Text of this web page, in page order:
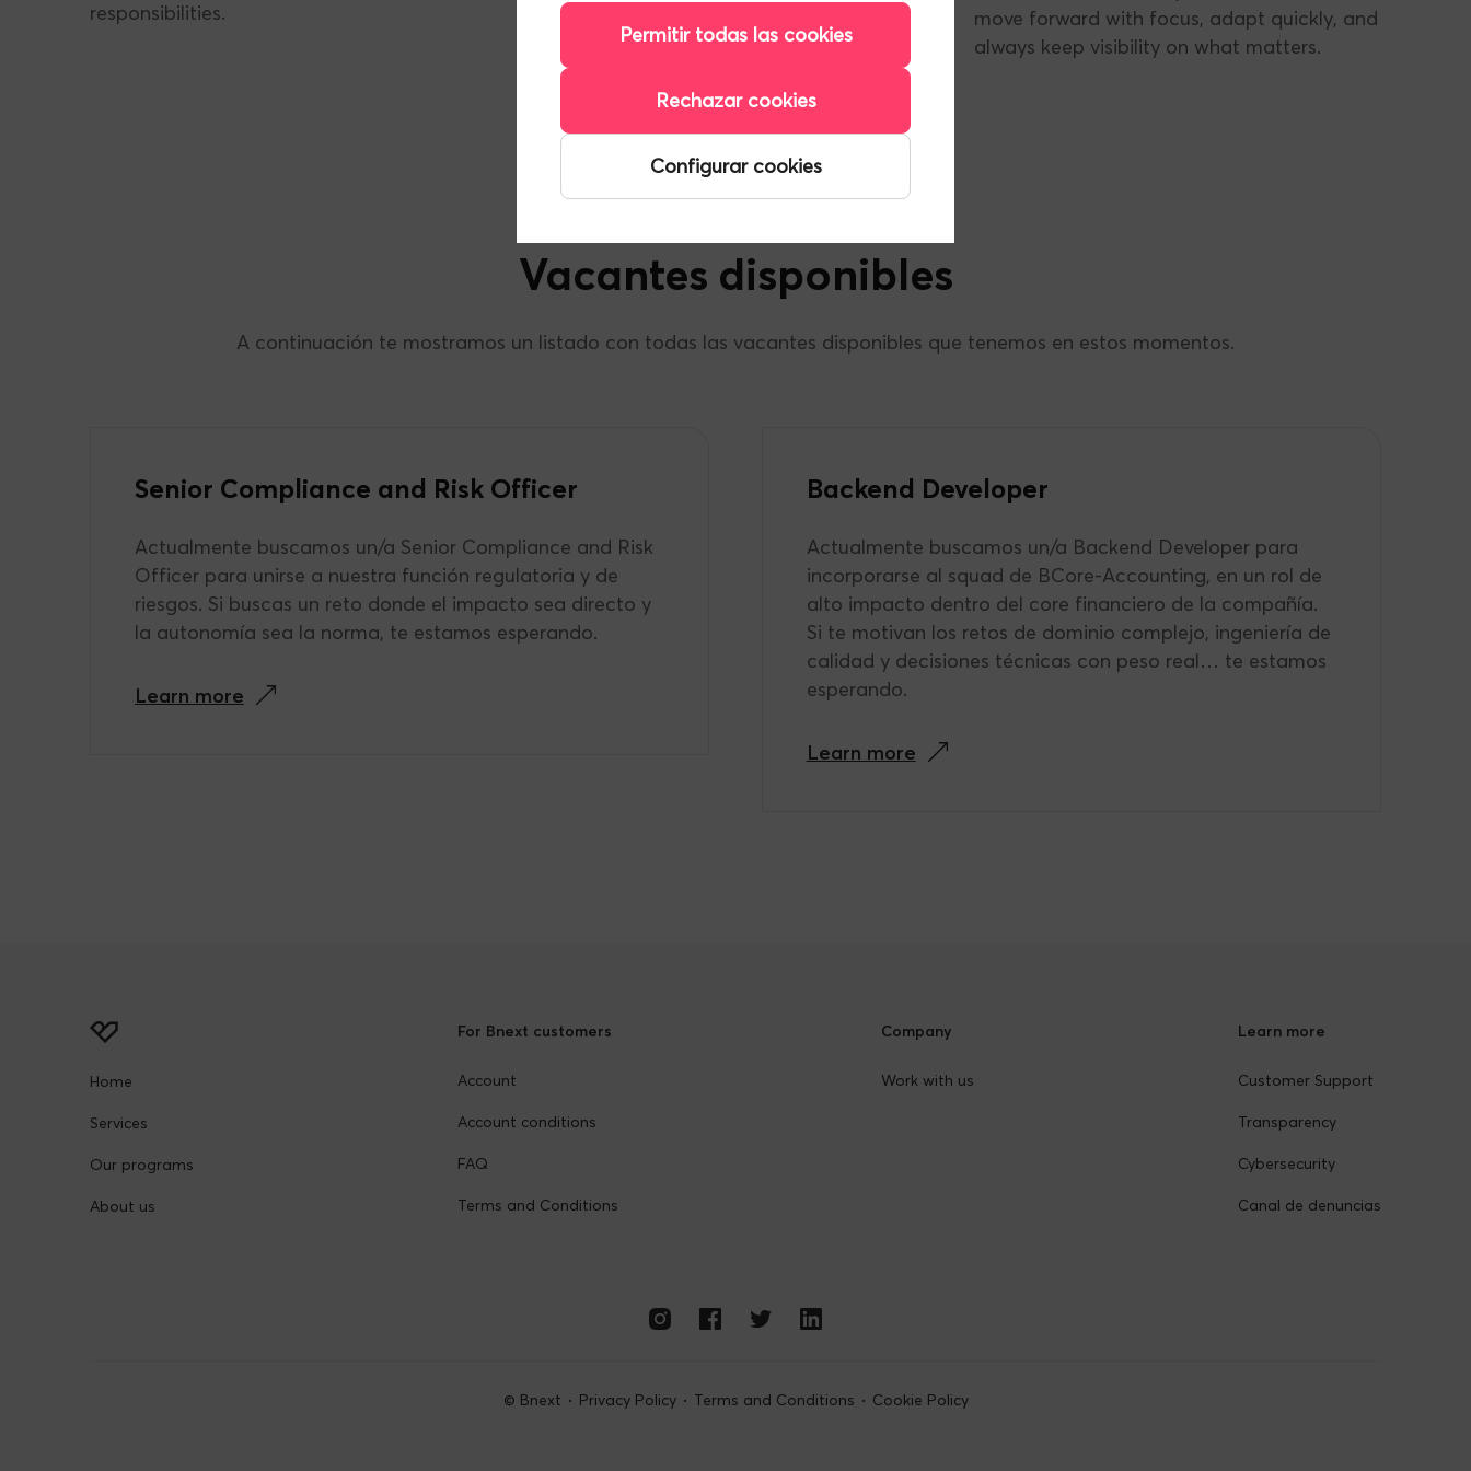
Permitir todas las cookies
Rechazar cookies
Configurar cookies
responsibilities.
move forward with focus, adapt quickly, and
always keep visibility on what matters.
Vacantes disponibles
A continuación te mostramos un listado con todas las vacantes disponibles que tenemos en estos momentos.
Senior Compliance and Risk Officer
Actualmente buscamos un/a Senior Compliance and Risk
Officer para unirse a nuestra función regulatoria y de
riesgos. Si buscas un reto donde el impacto sea directo y
la autonomía sea la norma, te estamos esperando.
Learn more
Backend Developer
Actualmente buscamos un/a Backend Developer para
incorporarse al squad de BCore-Accounting, en un rol de
alto impacto dentro del core financiero de la compañía.
Si te motivan los retos de dominio complejo, ingeniería de
calidad y decisiones técnicas con peso real… te estamos
esperando.
Learn more
Home
Services
Our programs
About us
For Bnext customers
Account
Account conditions
FAQ
Terms and Conditions
Company
Work with us
Learn more
Customer Support
Transparency
Cybersecurity
Canal de denuncias
© Bnext Privacy Policy Terms and Conditions Cookie Policy